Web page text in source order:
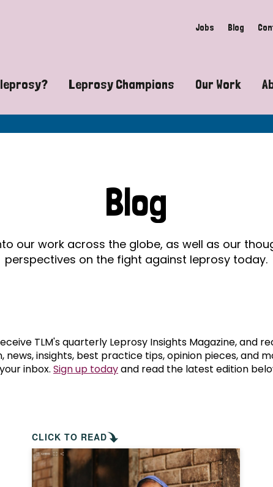
Jobs Blog
to leprosy-related disabilities
leprosy still exist?
are the symptoms of leprosy?
is leprosy treated?
leprosy hereditary?
can you prevent leprosy?
Leprosy Champions
Exposing the myths around
Celebrating Leprosy Champions
World Leprosy Day 2026
Our Work
Advocacy
Mental
Blog
our work across the globe, as well as our
perspectives on the fight against leprosy today.
TLM's quarterly Leprosy Insights Magazine, and
news, insights, best practice tips, opinion pieces, and
inbox. Sign up todayand read the latest edition
CLICK TO READ